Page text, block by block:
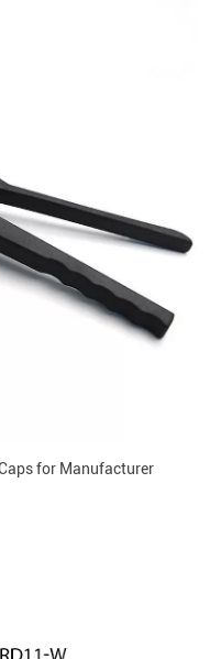
for Manufacturer